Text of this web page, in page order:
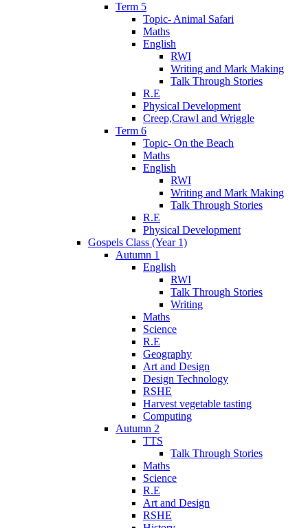
Term 5
Topic- Animal Safari
Maths
English
RWI
Writing and Mark Making
Talk Through Stories
R.E
Physical Development
Creep,Crawl and Wriggle
Term 6
Topic- On the Beach
Maths
English
RWI
Writing and Mark Making
Talk Through Stories
R.E
Physical Development
Gospels Class (Year 1)
Autumn 1
English
RWI
Talk Through Stories
Writing
Maths
Science
R.E
Geography
Art and Design
Design Technology
RSHE
Harvest vegetable tasting
Computing
Autumn 2
TTS
Talk Through Stories
Maths
Science
R.E
Art and Design
RSHE